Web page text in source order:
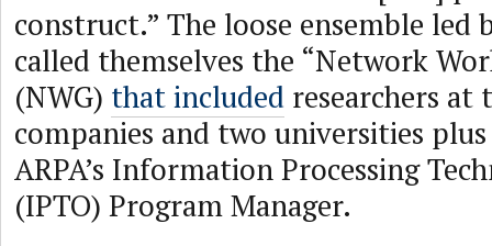
construct.” The loose ensemble led
called themselves the “Network
(NWG) that included researchers at
companies and two universities
ARPA’s Information Processing
(IPTO) Program Manager.